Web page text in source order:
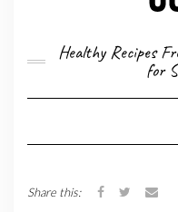
Healthy Recipes
for
Share this: